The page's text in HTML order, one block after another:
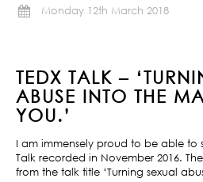
Monday 12th March 2018
TEDX TALK –
ABUSE INTO THE
YOU.’
I am immensely proud to be able to
Talk recorded in November 2016.
from the talk title ‘Turning sexual